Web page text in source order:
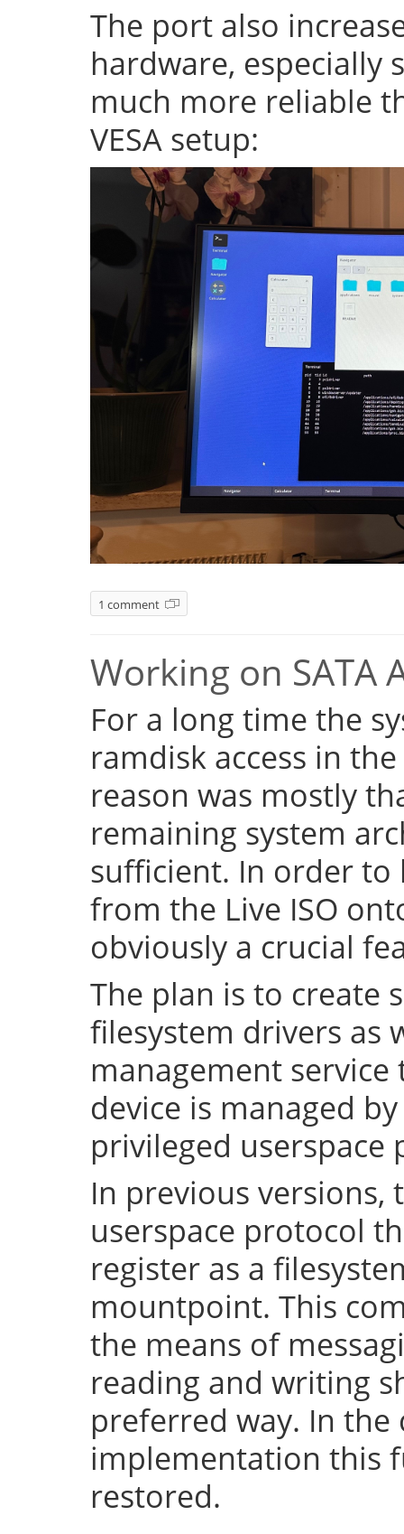
The port also
hardware, especially
much more reliable
VESA setup:
1 comment
Working on SATA
For a long time the
ramdisk access in
reason was mostly
remaining system
sufficient. In order to
from the Live ISO
obviously a crucial
The plan is to create
filesystem drivers as
management
device is managed
privileged userspace
In previous versions,
userspace protocol
register as a
mountpoint. This
the means of
reading and writing
preferred way. In the
implementation this
restored.